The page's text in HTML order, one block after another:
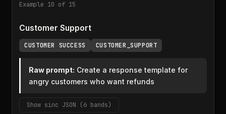
Example 10 of 15
Customer Support
CUSTOMER SUCCESS CUSTOMER_SUPPORT
Raw prompt: Create a response template for
angry customers who want refunds
Show sinc JSON (6 bands)